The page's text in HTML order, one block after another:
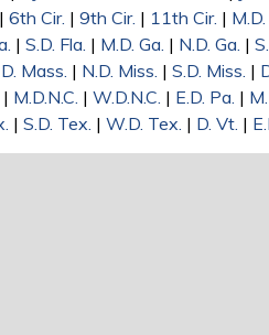
| 6th Cir. | 9th Cir. | 11th Cir. |
| S.D. Fla. | M.D. Ga. | N.D. Ga. |
D. Mass. | N.D. Miss. | S.D. Miss. |
| M.D.N.C. | W.D.N.C. | E.D. Pa. |
| S.D. Tex. | W.D. Tex. | D. Vt. |